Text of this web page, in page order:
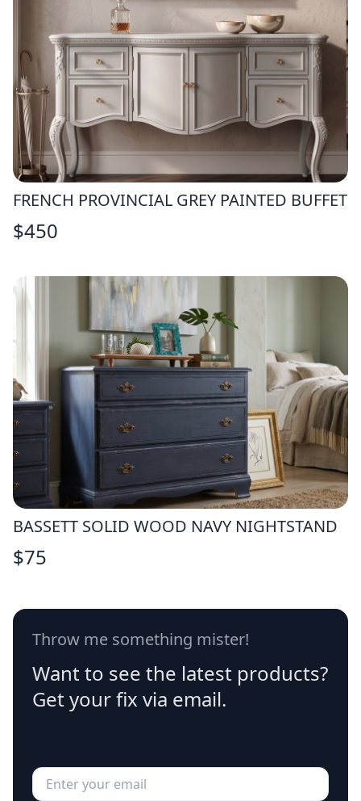
FRENCH PROVINCIAL GREY PAINTED BUFFET
$450
BASSETT SOLID WOOD NAVY NIGHTSTAND
$75
Throw me something mister!
Want to see the latest products?
Get your fix via email.